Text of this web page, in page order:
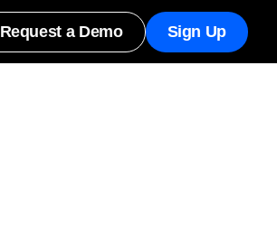
Request a Demo Sign Up